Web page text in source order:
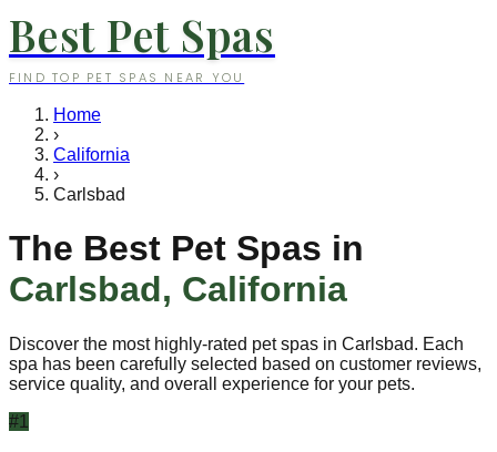
Best Pet Spas
FIND TOP PET SPAS NEAR YOU
Home
›
California
›
Carlsbad
The Best Pet Spas in
Carlsbad, California
Discover the most highly-rated pet spas in Carlsbad. Each
spa has been carefully selected based on customer reviews,
service quality, and overall experience for your pets.
#1